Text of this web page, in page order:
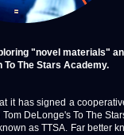
"novel materials"
The Stars Academy.
it has signed a
DeLonge's To The
as TTSA. Far better